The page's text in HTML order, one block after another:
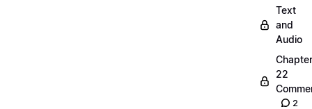
Text
and
Audio
Chapter
22
2